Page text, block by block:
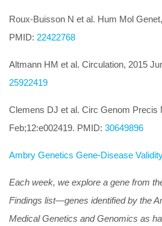
Roux-Buisson N et al. Hum Mol
PMID: 22422768
Altmann HM et al. Circulation, 2015
25922419
Clemens DJ et al. Circ Genom Precis
Feb;12:e002419. PMID: 30649896
Ambry Genetics Gene-Disease
Each week, we explore a gene from
Findings list—genes identified by the
Medical Genetics and Genomics as